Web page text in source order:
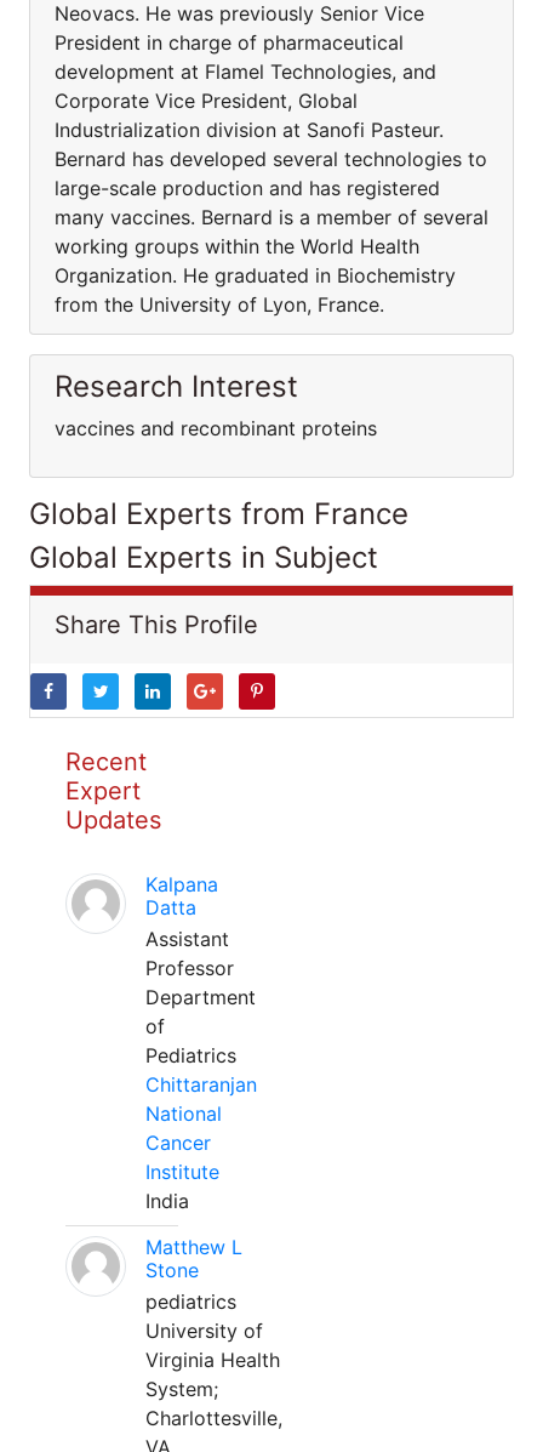
Neovacs. He was previously Senior Vice
President in charge of pharmaceutical
development at Flamel Technologies, and
Corporate Vice President, Global
Industrialization division at Sanofi Pasteur.
Bernard has developed several technologies to
large-scale production and has registered
many vaccines. Bernard is a member of several
working groups within the World Health
Organization. He graduated in Biochemistry
from the University of Lyon, France.
Research Interest
vaccines and recombinant proteins
Global Experts from France
Global Experts in Subject
Share This Profile
Recent
Expert
Updates
Kalpana
Datta
Assistant
Professor
Department
of
Pediatrics
Chittaranjan
National
Cancer
Institute
India
Matthew L
Stone
pediatrics
University of
Virginia Health
System;
Charlottesville,
VA